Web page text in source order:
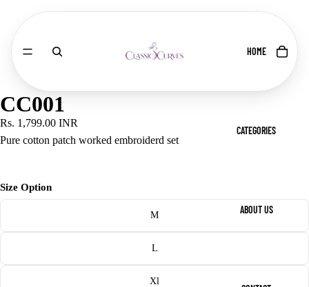
HOME
CATEGORIES
ABOUT US
CC001
Rs. 1,799.00 INR
Pure cotton patch worked embroiderd set
Size Option
M
L
Xl